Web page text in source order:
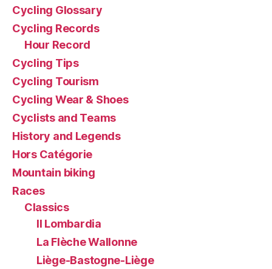
Cycling Glossary
Cycling Records
Hour Record
Cycling Tips
Cycling Tourism
Cycling Wear & Shoes
Cyclists and Teams
History and Legends
Hors Catégorie
Mountain biking
Races
Classics
Il Lombardia
La Flèche Wallonne
Liège-Bastogne-Liège